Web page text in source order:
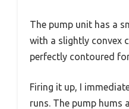
The pump unit has a
with a slightly convex
perfectly contoured
Firing it up, I
runs. The pump hums